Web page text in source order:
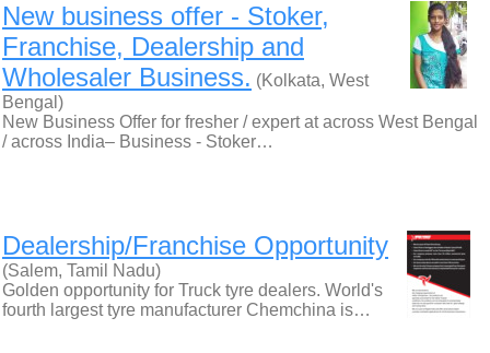
New business offer - Stoker,
Franchise, Dealership and
Wholesaler Business. (Kolkata, West
Bengal)
New Business Offer for fresher / expert at across West Bengal
/ across India– Business - Stoker…
Dealership/Franchise Opportunity
(Salem, Tamil Nadu)
Golden opportunity for Truck tyre dealers. World's
fourth largest tyre manufacturer Chemchina is…